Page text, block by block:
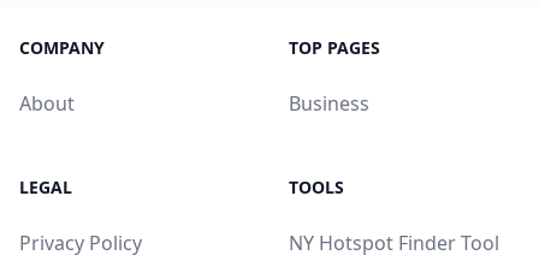
COMPANY
About
TOP PAGES
Business
LEGAL
Privacy Policy
TOOLS
NY Hotspot Finder Tool